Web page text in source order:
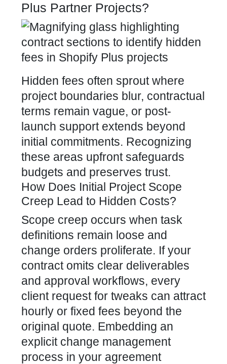
Plus Partner Projects?
Hidden fees often sprout where
project boundaries blur, contractual
terms remain vague, or post-
launch support extends beyond
initial commitments. Recognizing
these areas upfront safeguards
budgets and preserves trust.
How Does Initial Project Scope
Creep Lead to Hidden Costs?
Scope creep occurs when task
definitions remain loose and
change orders proliferate. If your
contract omits clear deliverables
and approval workflows, every
client request for tweaks can attract
hourly or fixed fees beyond the
original quote. Embedding an
explicit change management
process in your agreement